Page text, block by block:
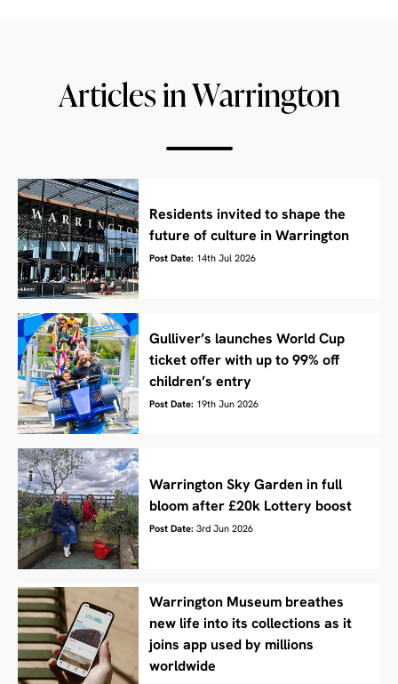
Articles in Warrington
Residents invited to shape the
future of culture in Warrington
Post Date: 14th Jul 2026
Gulliver’s launches World Cup
ticket offer with up to 99% off
children’s entry
Post Date: 19th Jun 2026
Warrington Sky Garden in full
bloom after £20k Lottery boost
Post Date: 3rd Jun 2026
Warrington Museum breathes
new life into its collections as it
joins app used by millions
worldwide